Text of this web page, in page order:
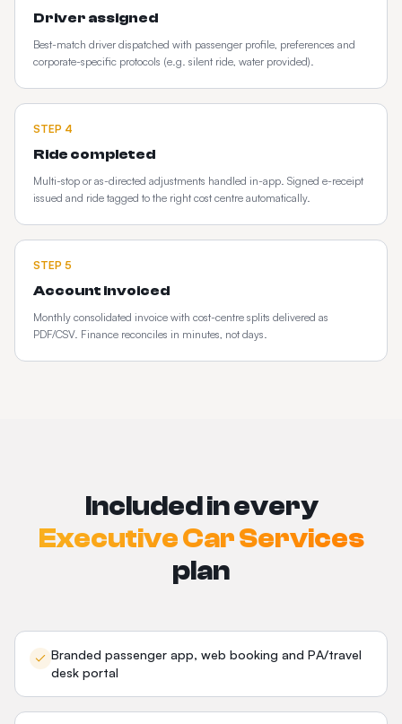
Driver assigned
Best-match driver dispatched with passenger profile, preferences and
corporate-specific protocols (e.g. silent ride, water provided).
STEP 4
Ride completed
Multi-stop or as-directed adjustments handled in-app. Signed e-receipt
issued and ride tagged to the right cost centre automatically.
STEP 5
Account invoiced
Monthly consolidated invoice with cost-centre splits delivered as
PDF/CSV. Finance reconciles in minutes, not days.
Included in every
Executive Car Services
plan
Branded passenger app, web booking and PA/travel
desk portal